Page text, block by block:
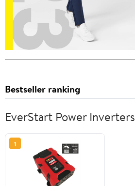
Bestseller ranking
EverStart Power Inverters
1